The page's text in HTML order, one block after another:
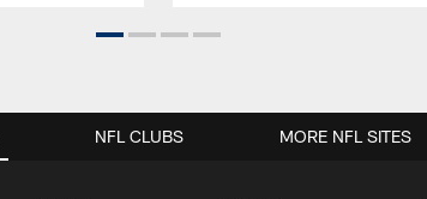
NFL CLUBS MORE NFL SITES